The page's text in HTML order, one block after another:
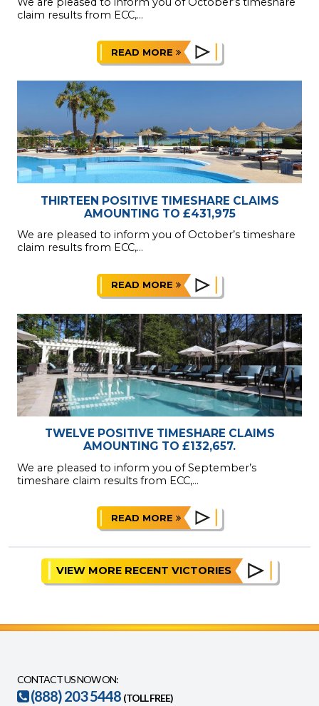
claim results from ECC,...
READ MORE
THIRTEEN POSITIVE TIMESHARE CLAIMS
AMOUNTING TO £431,975
We are pleased to inform you of October’s timeshare
claim results from ECC,...
READ MORE
TWELVE POSITIVE TIMESHARE CLAIMS
AMOUNTING TO £132,657.
We are pleased to inform you of September’s
timeshare claim results from ECC,...
READ MORE
VIEW MORE RECENT VICTORIES
CONTACT US NOW ON:
(888) 203 5448 (TOLL FREE)